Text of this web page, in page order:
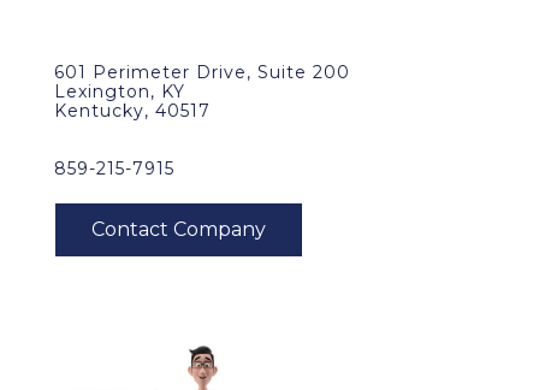
601 Perimeter Drive, Suite 200
Lexington, KY
Kentucky, 40517
859-215-7915